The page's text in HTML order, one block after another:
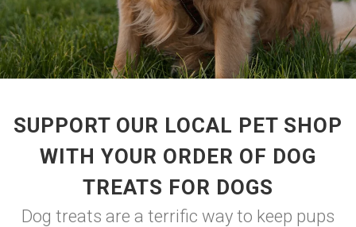
SUPPORT OUR LOCAL PET SHOP
WITH YOUR ORDER OF DOG
TREATS FOR DOGS
Dog treats are a terrific way to keep pups